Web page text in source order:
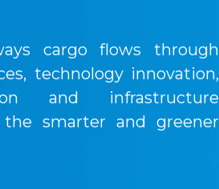
cargo flows through
technology innovation,
and infrastructure
smarter and greener